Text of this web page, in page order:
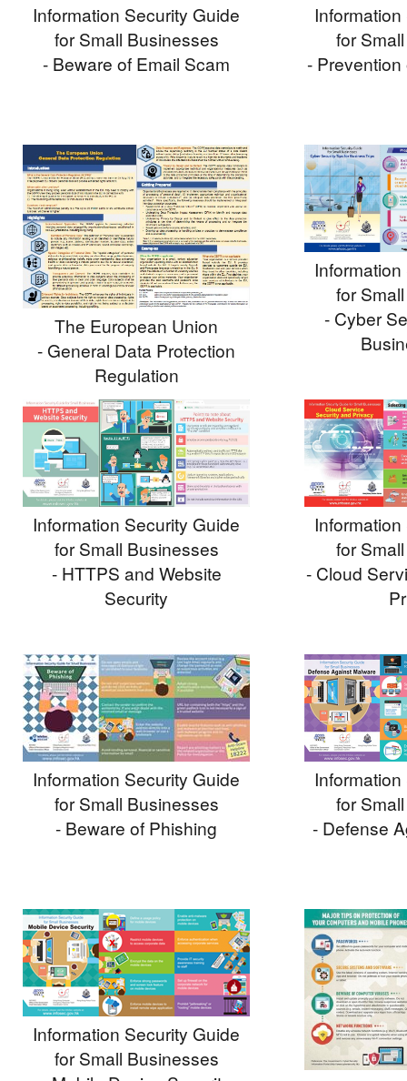
Information Security Guide
for Small Businesses
- Beware of Email Scam
for
-
The European Union
- General Data Protection
Regulation
for
- Cyber
Information Security Guide
for Small Businesses
- HTTPS and Website
Security
for
- Cloud
Information Security Guide
for Small Businesses
- Beware of Phishing
for
- Defense
Information Security Guide
for Small Businesses